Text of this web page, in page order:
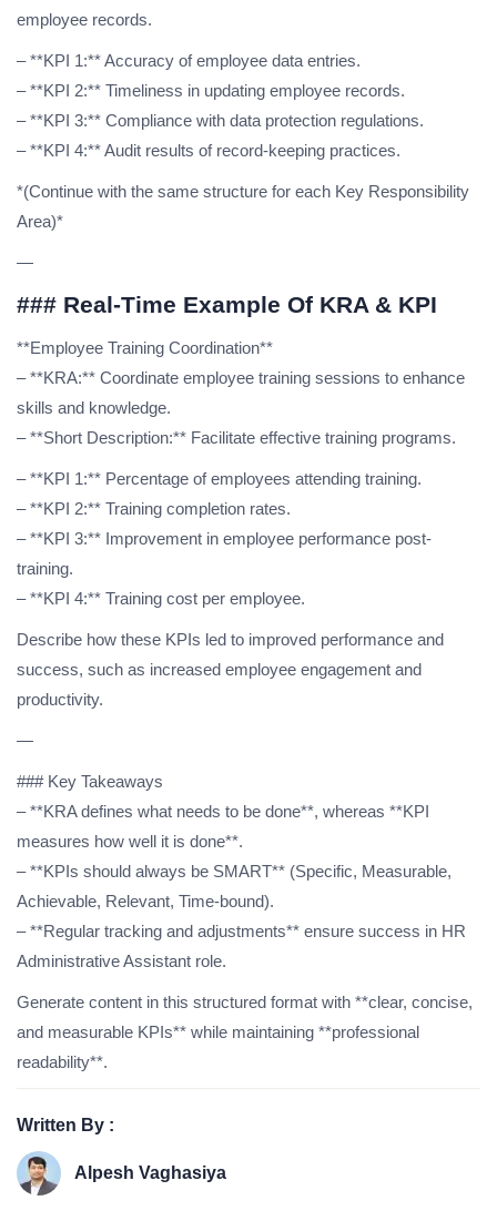
employee records.
– **KPI 1:** Accuracy of employee data entries.
– **KPI 2:** Timeliness in updating employee records.
– **KPI 3:** Compliance with data protection regulations.
– **KPI 4:** Audit results of record-keeping practices.
*(Continue with the same structure for each Key Responsibility
Area)*
—
### Real-Time Example Of KRA & KPI
**Employee Training Coordination**
– **KRA:** Coordinate employee training sessions to enhance
skills and knowledge.
– **Short Description:** Facilitate effective training programs.
– **KPI 1:** Percentage of employees attending training.
– **KPI 2:** Training completion rates.
– **KPI 3:** Improvement in employee performance post-
training.
– **KPI 4:** Training cost per employee.
Describe how these KPIs led to improved performance and
success, such as increased employee engagement and
productivity.
—
### Key Takeaways
– **KRA defines what needs to be done**, whereas **KPI
measures how well it is done**.
– **KPIs should always be SMART** (Specific, Measurable,
Achievable, Relevant, Time-bound).
– **Regular tracking and adjustments** ensure success in HR
Administrative Assistant role.
Generate content in this structured format with **clear, concise,
and measurable KPIs** while maintaining **professional
readability**.
Written By :
Alpesh Vaghasiya